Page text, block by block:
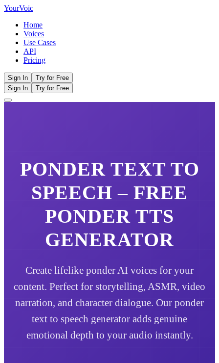
YourVoic
Home
Voices
Use Cases
API
Pricing
Sign In
Try for Free
Sign In
Try for Free
PONDERTEXT TO
SPEECH – FREE
PONDER TTS
GENERATOR
Create lifelike ponder AI voices for your
content. Perfect for storytelling, ASMR, video
narration, and character dialogue. Our ponder
text to speech generator adds genuine
emotional depth to your audio instantly.